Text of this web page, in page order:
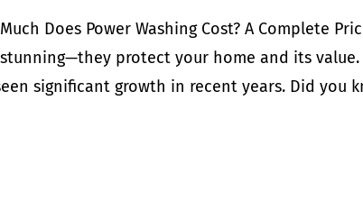
Does Power Washing Cost? A Complete
protect your home and its
significant growth in recent years. Did you